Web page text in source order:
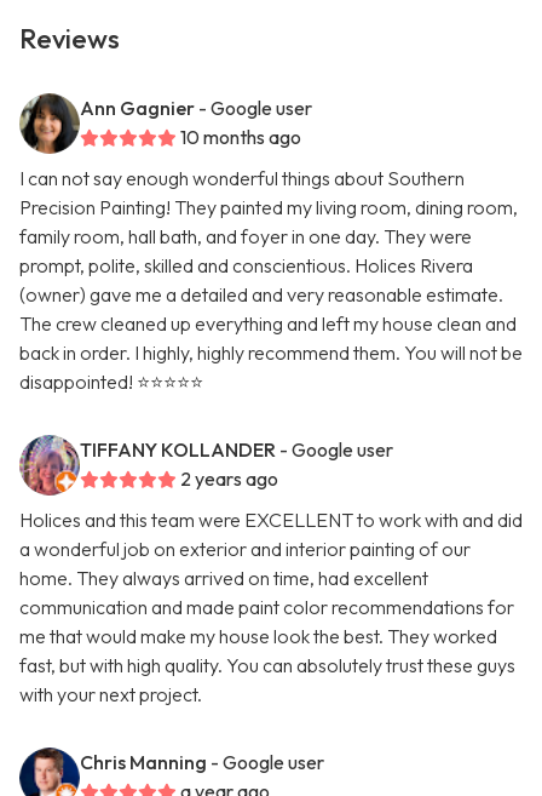
Reviews
Ann Gagnier - Google user
10 months ago
I can not say enough wonderful things about Southern
Precision Painting! They painted my living room, dining room,
family room, hall bath, and foyer in one day. They were
prompt, polite, skilled and conscientious. Holices Rivera
(owner) gave me a detailed and very reasonable estimate.
The crew cleaned up everything and left my house clean and
back in order. I highly, highly recommend them. You will not be
disappointed! ⭐️⭐️⭐️⭐️⭐️
TIFFANY KOLLANDER - Google user
2 years ago
Holices and this team were EXCELLENT to work with and did
a wonderful job on exterior and interior painting of our
home. They always arrived on time, had excellent
communication and made paint color recommendations for
me that would make my house look the best. They worked
fast, but with high quality. You can absolutely trust these guys
with your next project.
Chris Manning - Google user